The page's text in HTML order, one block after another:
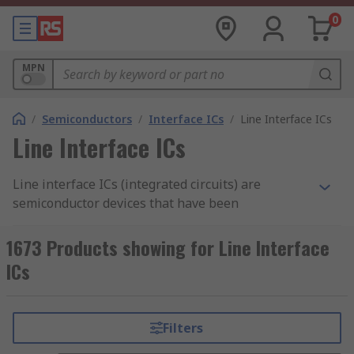
0
MPN
/ Semiconductors / Interface ICs / Line Interface ICs
Line Interface ICs
Line interface ICs (integrated circuits) are
semiconductor devices that have been
in and out of a computer system. These types of
interface ICs are widely utilised within
communication circuits of computer system units
Types of line interface ICs
1673 Products showing for Line Interface
ICs
Filters